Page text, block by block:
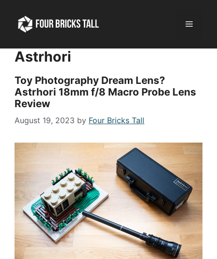
content
Menu
Astrhori
Toy Photography Dream Lens?
Astrhori 18mm f/8 Macro Probe Lens
Review
August 19, 2023 by Four Bricks Tall